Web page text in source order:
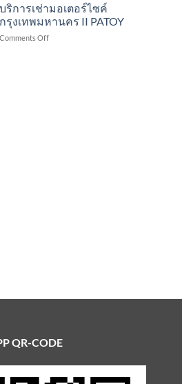
Patoy
รถ
จักรยานยนต์
II
บริการเช่ามอเตอร์ไซค์
กรุงเทพมหานคร II PATOY
Comments Offon
QR-CODE